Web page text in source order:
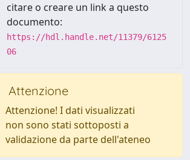
citare o creare un link a questo
documento:
https://hdl.handle.net/11379/6125
06
Attenzione
Attenzione! I dati visualizzati
non sono stati sottoposti a
validazione da parte dell'ateneo